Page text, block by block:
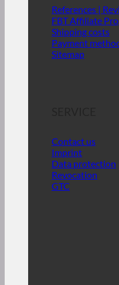
References |
FBT Affiliate
Shipping costs
Payment
Sitemap
Contact us
Imprint
Data protection
Revocation
GTC